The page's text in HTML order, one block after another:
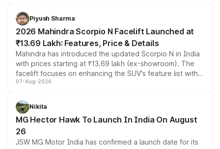
more accessible entry point into the brand's latest
electric performance sedan range.
Piyush Sharma
2026 Mahindra Scorpio N Facelift Launched at
₹13.69 Lakh: Features, Price & Details
Mahindra has introduced the updated Scorpio N in India
with prices starting at ₹13.69 lakh (ex-showroom). The
facelift focuses on enhancing the SUV's feature list with a
panoramic sunroof, larger digital displays, Level 2 ADAS
petrol and diesel engine options without any mechanical
changes.
07-Aug-2026
Nikita
MG Hector Hawk To Launch In India On August
26
JSW MG Motor India has confirmed a launch date for its